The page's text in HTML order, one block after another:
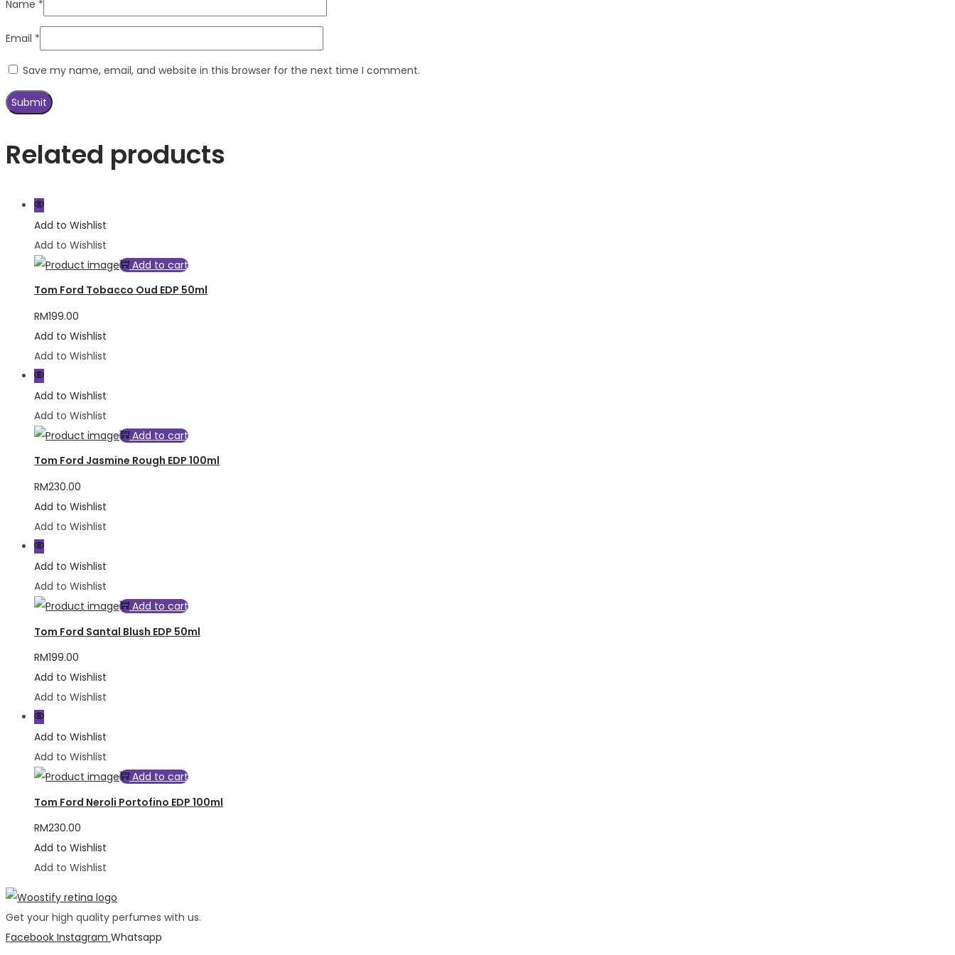
Name *
Email *
Save my name, email, and website in this browser for the next time I comment.
Related products
Add to Wishlist
Add to Wishlist
Add to cart
Tom Ford Tobacco Oud EDP 50ml
RM199.00
Add to Wishlist
Add to Wishlist
Add to Wishlist
Add to Wishlist
Add to cart
Tom Ford Jasmine Rough EDP 100ml
RM230.00
Add to Wishlist
Add to Wishlist
Add to Wishlist
Add to Wishlist
Add to cart
Tom Ford Santal Blush EDP 50ml
RM199.00
Add to Wishlist
Add to Wishlist
Add to Wishlist
Add to Wishlist
Add to cart
Tom Ford Neroli Portofino EDP 100ml
RM230.00
Add to Wishlist
Add to Wishlist
Get your high quality perfumes with us.
Facebook Instagram Whatsapp